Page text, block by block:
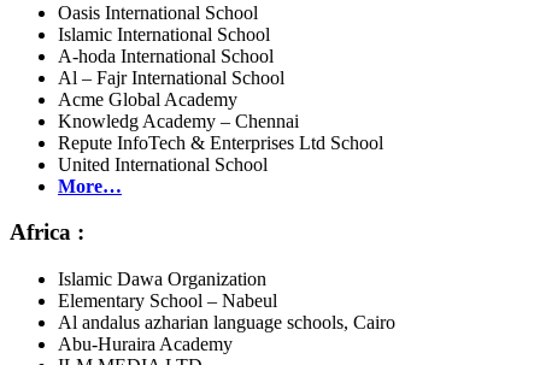
Oasis International School
Islamic International School
A-hoda International School
Al – Fajr International School
Acme Global Academy
Knowledg Academy – Chennai
Repute InfoTech & Enterprises Ltd School
United International School
More…
Africa :
Islamic Dawa Organization
Elementary School – Nabeul
Al andalus azharian language schools, Cairo
Abu-Huraira Academy